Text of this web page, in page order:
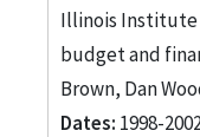
Illinois Institute
budget and
Brown, Dan
Dates: 1998-